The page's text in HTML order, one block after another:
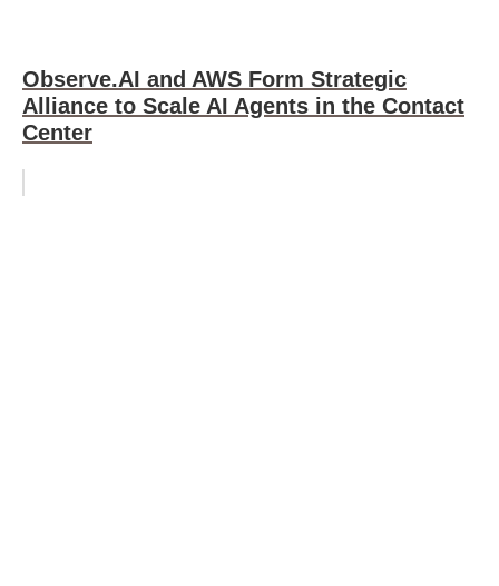
Observe.AI and AWS Form Strategic
Alliance to Scale AI Agents in the Contact
Center